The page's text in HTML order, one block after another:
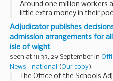
Around one million workers
little extra money in their
Wage (NMW) increases on
Adjudicator publishes
admission arrangements for
isle of wight
seen at 18:33, 29 September in
News - national
(Our copy).
The Office of the Schools